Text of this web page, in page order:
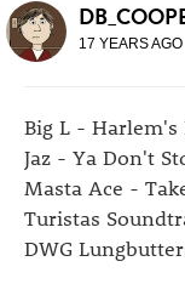
17 YEARS AGO
Big L - Harlem's
Jaz - Ya Don't
Masta Ace -
Turistas
DWG